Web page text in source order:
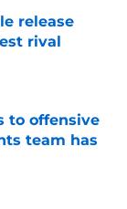
release
rival
to offensive
team has